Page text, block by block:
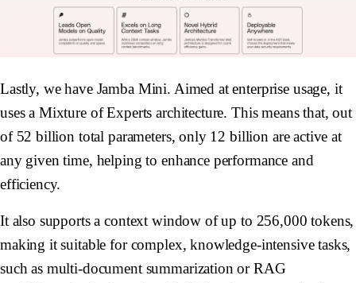
Lastly, we have Jamba Mini. Aimed at enterprise usage, it
uses a Mixture of Experts architecture. This means that, out
of 52 billion total parameters, only 12 billion are active at
any given time, helping to enhance performance and
efficiency.
It also supports a context window of up to 256,000 tokens,
making it suitable for complex, knowledge-intensive tasks,
such as multi-document summarization or RAG